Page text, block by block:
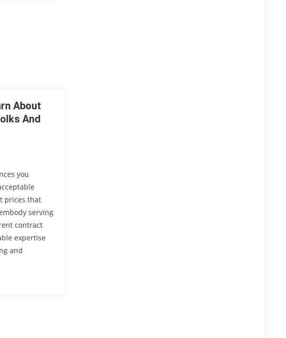
About
And
you
prices that
serving
contract
expertise
and